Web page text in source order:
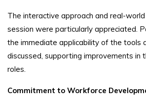
The interactive approach and real-
session were particularly appreciated.
the immediate applicability of the tools
discussed, supporting improvements in
roles.
Commitment to Workforce